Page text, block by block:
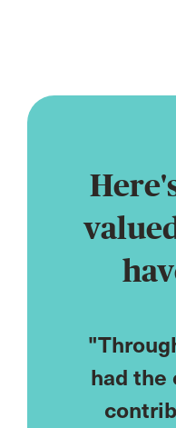
had the